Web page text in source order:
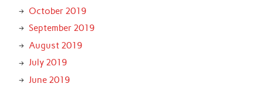
October 2019
September 2019
August 2019
July 2019
June 2019